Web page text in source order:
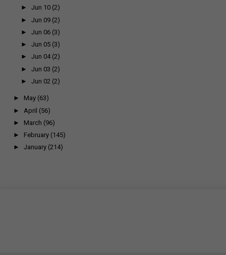
►Jun 10 (2)
►Jun 09 (2)
►Jun 06 (3)
►Jun 05 (3)
►Jun 04 (2)
►Jun 03 (2)
►Jun 02 (2)
► May (63)
► April (56)
► March (96)
► February (145)
► January (214)